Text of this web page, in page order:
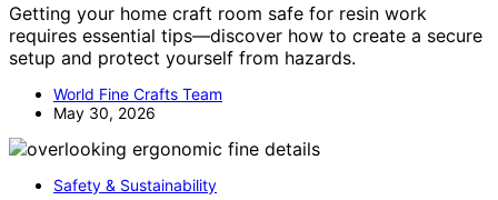
Getting your home craft room safe for resin work
requires essential tips—discover how to create a secure
setup and protect yourself from hazards.
World Fine Crafts Team
May 30, 2026
Safety & Sustainability